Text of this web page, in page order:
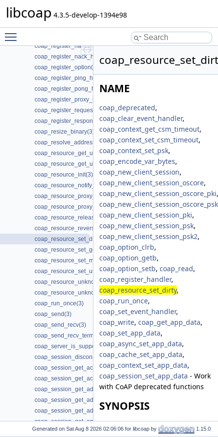
libcoap 4.3.5-develop-1394e98
coap_register_block_data_handler(3)
coap_register_handler(3)
coap_register_nack_handler(3)
coap_register_option(3)
coap_register_ping_handler(3)
coap_register_pong_handler(3)
coap_register_proxy_response_handler(3)
coap_register_request_handler(3)
coap_register_response_handler(3)
coap_resize_binary(3)
coap_resolve_address_info(3)
coap_resource_get_uri_path(3)
coap_resource_get_userdata(3)
coap_resource_init(3)
coap_resource_notify_observers(3)
coap_resource_proxy_uri_init(3)
coap_resource_proxy_uri_init2(3)
coap_resource_release_userdata_handler(3)
coap_resource_reverse_proxy_init(3)
coap_resource_set_dirty(3)
coap_resource_set_get_observable(3)
coap_resource_set_mode(3)
coap_resource_set_userdata(3)
coap_resource_unknown_init(3)
coap_resource_unknown_init2(3)
coap_run_once(3)
coap_send(3)
coap_send_recv(3)
coap_send_recv_terminate(3)
coap_server_is_supported(3)
coap_session_disconnected(3)
coap_session_get_ack_random_factor(3)
coap_session_get_ack_timeout(3)
coap_session_get_addr_local(3)
coap_session_get_addr_mcast(3)
coap_session_get_addr_remote(3)
coap_session_get_app_data(3)
coap_session_get_context(3)
NAME
coap_deprecated,
coap_clear_event_handler,
coap_context_get_csm_timeout,
coap_context_set_csm_timeout,
coap_context_set_psk,
coap_encode_var_bytes,
coap_new_client_session,
coap_new_client_session_oscore,
coap_new_client_session_oscore_pki,
coap_new_client_session_oscore_psk
coap_new_client_session_pki,
coap_new_client_session_psk,
coap_new_client_session_psk2,
coap_option_clrb,
coap_option_getb,
coap_option_setb, coap_read,
coap_register_handler,
coap_resource_set_dirty,
coap_run_once,
coap_set_event_handler,
coap_write, coap_get_app_data,
coap_set_app_data,
coap_async_set_app_data,
coap_cache_set_app_data,
coap_context_set_app_data,
coap_session_set_app_data - Work
with CoAP deprecated functions
SYNOPSIS
#include <coap3/coap.h>
Generated on for libcoap by 1.15.0